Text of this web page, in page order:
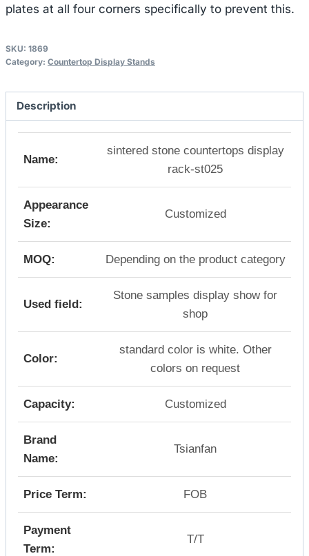
plates at all four corners specifically to prevent this.
SKU: 1869
Category: Countertop Display Stands
Description
Name:
sintered stone countertops display
rack-st025
Appearance
Size:
Customized
MOQ: Depending on the product category
Used field:
Stone samples display show for
shop
Color:
standard color is white. Other
colors on request
Capacity: Customized
Brand
Name:
Tsianfan
Price Term: FOB
Payment
Term:
T/T